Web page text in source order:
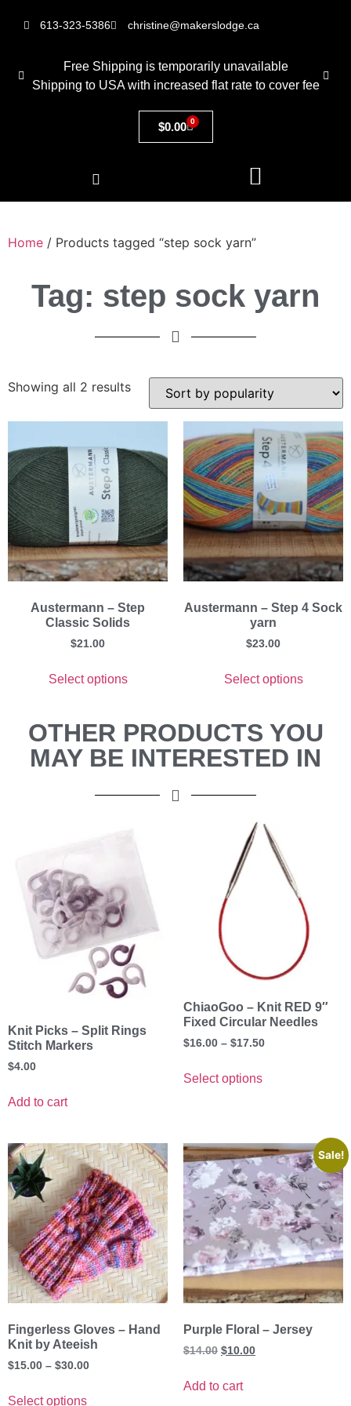
613-323-5386 christine@makerslodge.ca
Free Shipping is temporarily unavailable
Shipping to USA with increased flat rate to cover fee
$0.00 0
Home / Products tagged “step sock yarn”
Tag: step sock yarn
Showing all 2 results
Austermann – Step
Classic Solids
$21.00
Select options
Austermann – Step 4 Sock
yarn
$23.00
Select options
OTHER PRODUCTS YOU
MAY BE INTERESTED IN
Knit Picks – Split Rings
Stitch Markers
$4.00
Add to cart
ChiaoGoo – Knit RED 9″
Fixed Circular Needles
$16.00 – $17.50
Select options
Fingerless Gloves – Hand
Knit by Ateeish
$15.00 – $30.00
Select options
Sale!
Purple Floral – Jersey
$14.00 $10.00
Add to cart